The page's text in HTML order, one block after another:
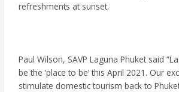
refreshments at sunset.
Paul Wilson, SAVP Laguna Phuket said
be the ‘place to be’ this April 2021. Our
stimulate domestic tourism back to